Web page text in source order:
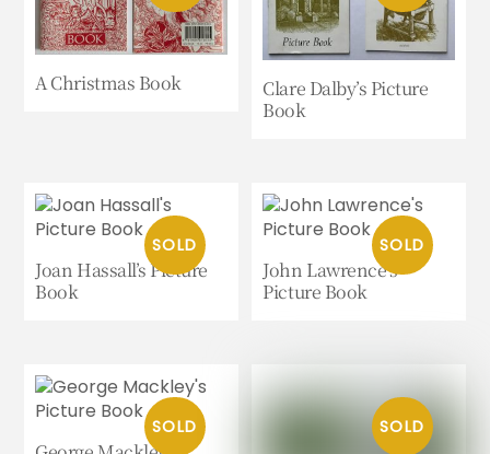
A Christmas Book
Clare Dalby’s Picture
Book
Joan Hassall’s Picture
Book
John Lawrence’s
Picture Book